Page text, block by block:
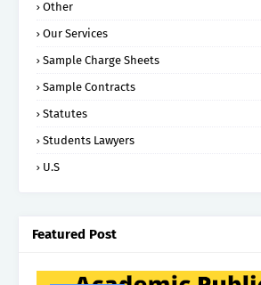
Other
Our Services
Sample Charge Sheets
Sample Contracts
Statutes
Students Lawyers
U.S
Featured Post